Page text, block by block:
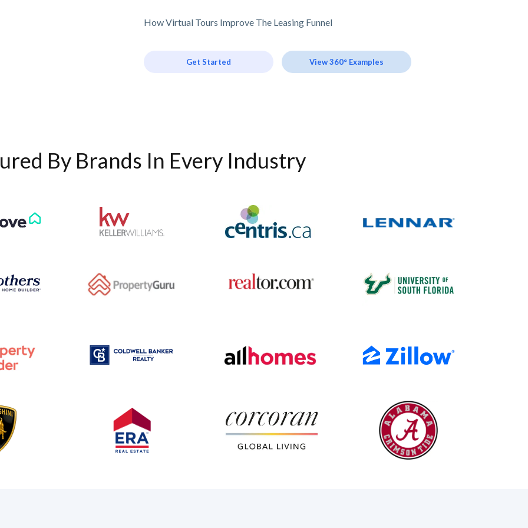
How Virtual Tours Improve The Leasing Funnel
Get Started View 360° Examples
By Brands In Every Industry